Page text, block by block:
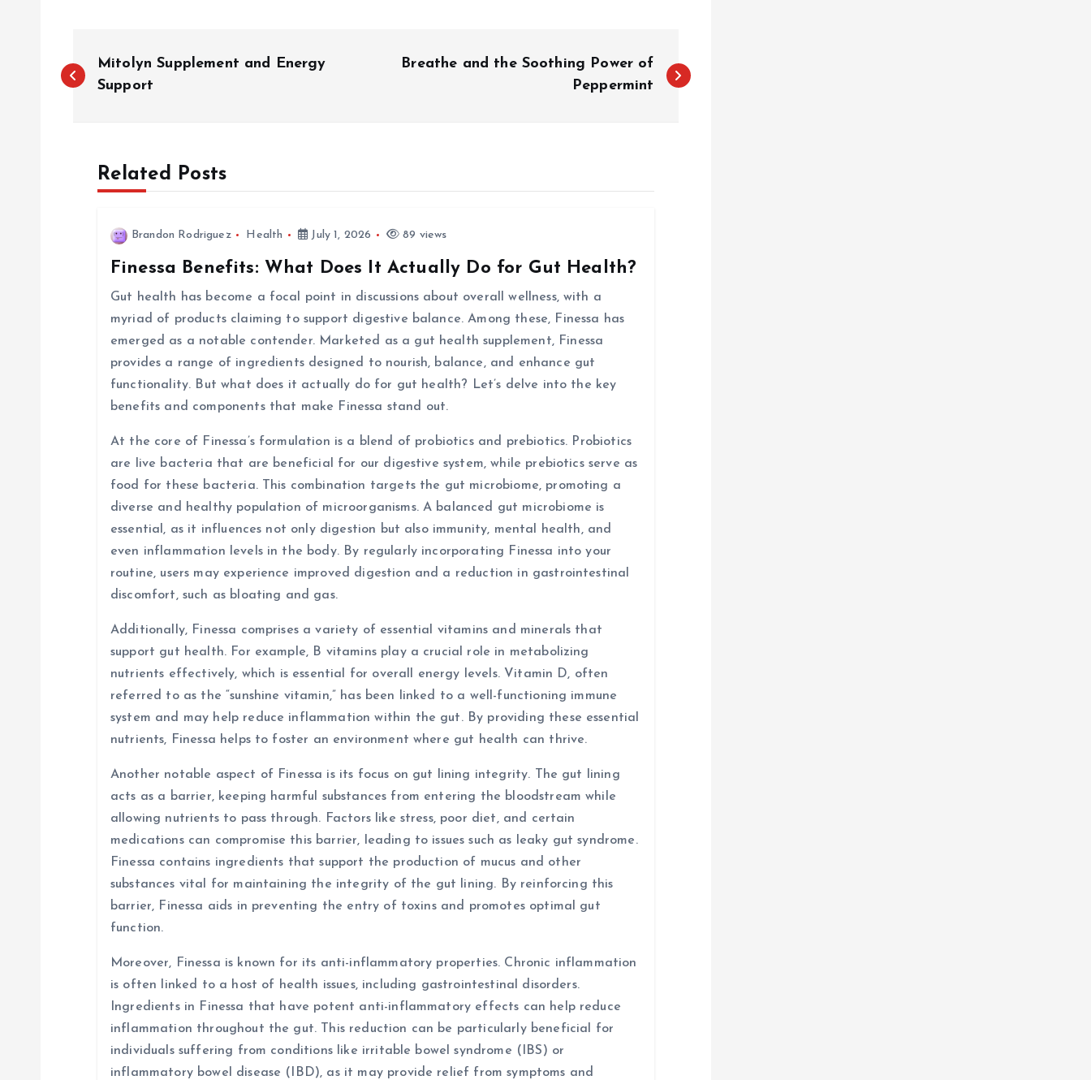
o
Mitolyn Supplement and Energy
Support
Breathe and the Soothing Power of
Peppermint
Related Posts
Brandon Rodriguez Health July 1, 2026 89 views
Finessa Benefits: What Does It Actually Do for Gut Health?
Gut health has become a focal point in discussions about overall wellness, with a
myriad of products claiming to support digestive balance. Among these, Finessa has
emerged as a notable contender. Marketed as a gut health supplement, Finessa
provides a range of ingredients designed to nourish, balance, and enhance gut
functionality. But what does it actually do for gut health? Let’s delve into the key
benefits and components that make Finessa stand out.
At the core of Finessa’s formulation is a blend of probiotics and prebiotics. Probiotics
are live bacteria that are beneficial for our digestive system, while prebiotics serve as
food for these bacteria. This combination targets the gut microbiome, promoting a
diverse and healthy population of microorganisms. A balanced gut microbiome is
essential, as it influences not only digestion but also immunity, mental health, and
even inflammation levels in the body. By regularly incorporating Finessa into your
routine, users may experience improved digestion and a reduction in gastrointestinal
discomfort, such as bloating and gas.
Additionally, Finessa comprises a variety of essential vitamins and minerals that
support gut health. For example, B vitamins play a crucial role in metabolizing
nutrients effectively, which is essential for overall energy levels. Vitamin D, often
referred to as the “sunshine vitamin,” has been linked to a well-functioning immune
system and may help reduce inflammation within the gut. By providing these essential
nutrients, Finessa helps to foster an environment where gut health can thrive.
Another notable aspect of Finessa is its focus on gut lining integrity. The gut lining
acts as a barrier, keeping harmful substances from entering the bloodstream while
allowing nutrients to pass through. Factors like stress, poor diet, and certain
medications can compromise this barrier, leading to issues such as leaky gut syndrome.
Finessa contains ingredients that support the production of mucus and other
substances vital for maintaining the integrity of the gut lining. By reinforcing this
barrier, Finessa aids in preventing the entry of toxins and promotes optimal gut
function.
Moreover, Finessa is known for its anti-inflammatory properties. Chronic inflammation
is often linked to a host of health issues, including gastrointestinal disorders.
Ingredients in Finessa that have potent anti-inflammatory effects can help reduce
inflammation throughout the gut. This reduction can be particularly beneficial for
individuals suffering from conditions like irritable bowel syndrome (IBS) or
inflammatory bowel disease (IBD), as it may provide relief from symptoms and